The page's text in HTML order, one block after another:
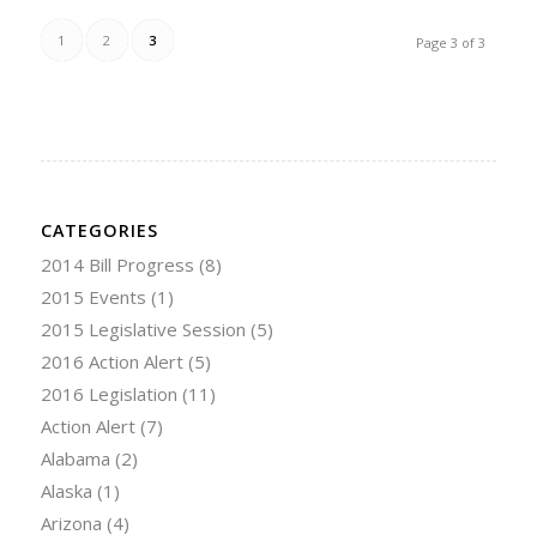
Page 3 of 3
1 2 3
CATEGORIES
2014 Bill Progress (8)
2015 Events (1)
2015 Legislative Session (5)
2016 Action Alert(5)
2016 Legislation (11)
Action Alert(7)
Alabama (2)
Alaska (1)
Arizona (4)